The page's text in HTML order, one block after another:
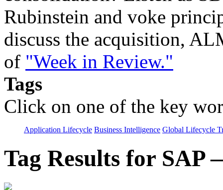
Rubinstein and voke
discuss the acquisition,
of "Week in Review."
Tags
Click on one of the key
Application Lifecycle Business Intelligence Global Lifecycle
Tag Results for SAP